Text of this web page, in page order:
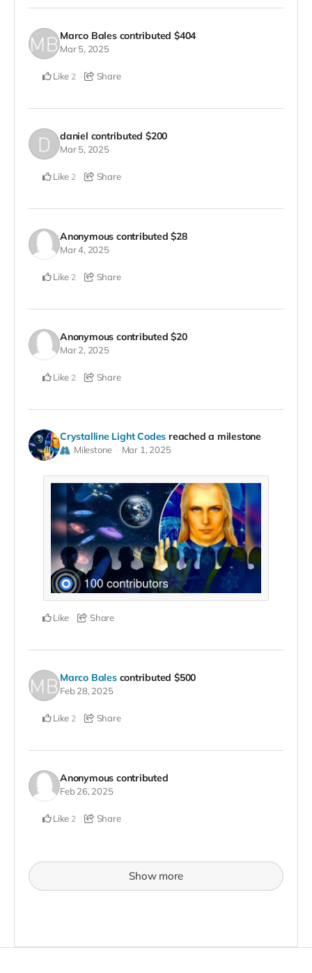
Marco Bales contributed $404
Mar 5, 2025
Like 2 Share
daniel contributed$200
Mar 5, 2025
Like 2 Share
Anonymous contributed$28
Mar 4, 2025
Like 2 Share
Anonymous contributed$20
Mar 2, 2025
Like 2 Share
Crystalline Light Codes reached a milestone
Milestone Mar 1, 2025
Like Share
Marco Bales contributed $500
Feb 28, 2025
Like 2 Share
Anonymous contributed
Feb 26, 2025
Like 2 Share
Show more